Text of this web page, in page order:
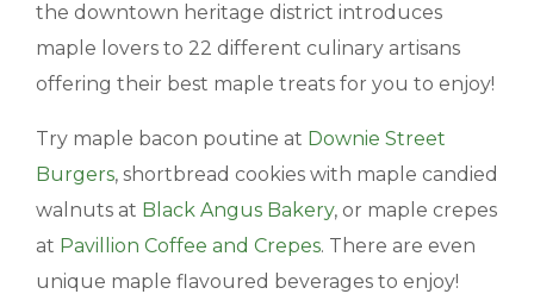
the downtown heritage district introduces
maple lovers to 22 different culinary artisans
offering their best maple treats for you to enjoy!
Try maple bacon poutine at Downie Street
Burgers, shortbread cookies with maple candied
walnuts at Black Angus Bakery, or maple crepes
at Pavillion Coffee and Crepes. There are even
unique maple flavoured beverages to enjoy!